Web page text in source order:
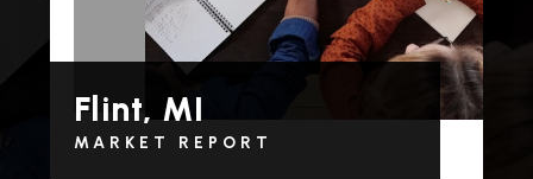
Flint, MI
MARKET REPORT